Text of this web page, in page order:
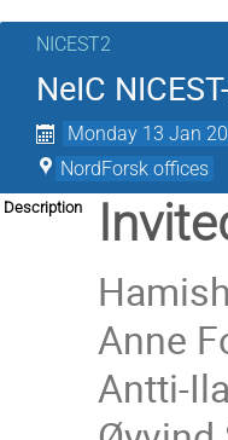
NICEST2
NeIC
Monday 13 Jan
NordForsk offices
Description
Anne
Antti-